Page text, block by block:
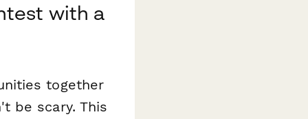
with a
together
be scary. This